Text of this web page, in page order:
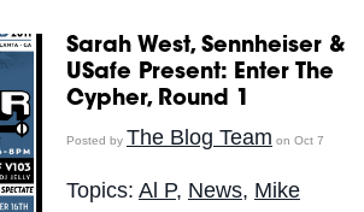
Sarah West, Sennheiser &
USafe Present: Enter The
Cypher, Round 1
Posted by The Blog Team on Oct 7
Topics: Al P, News, Mike